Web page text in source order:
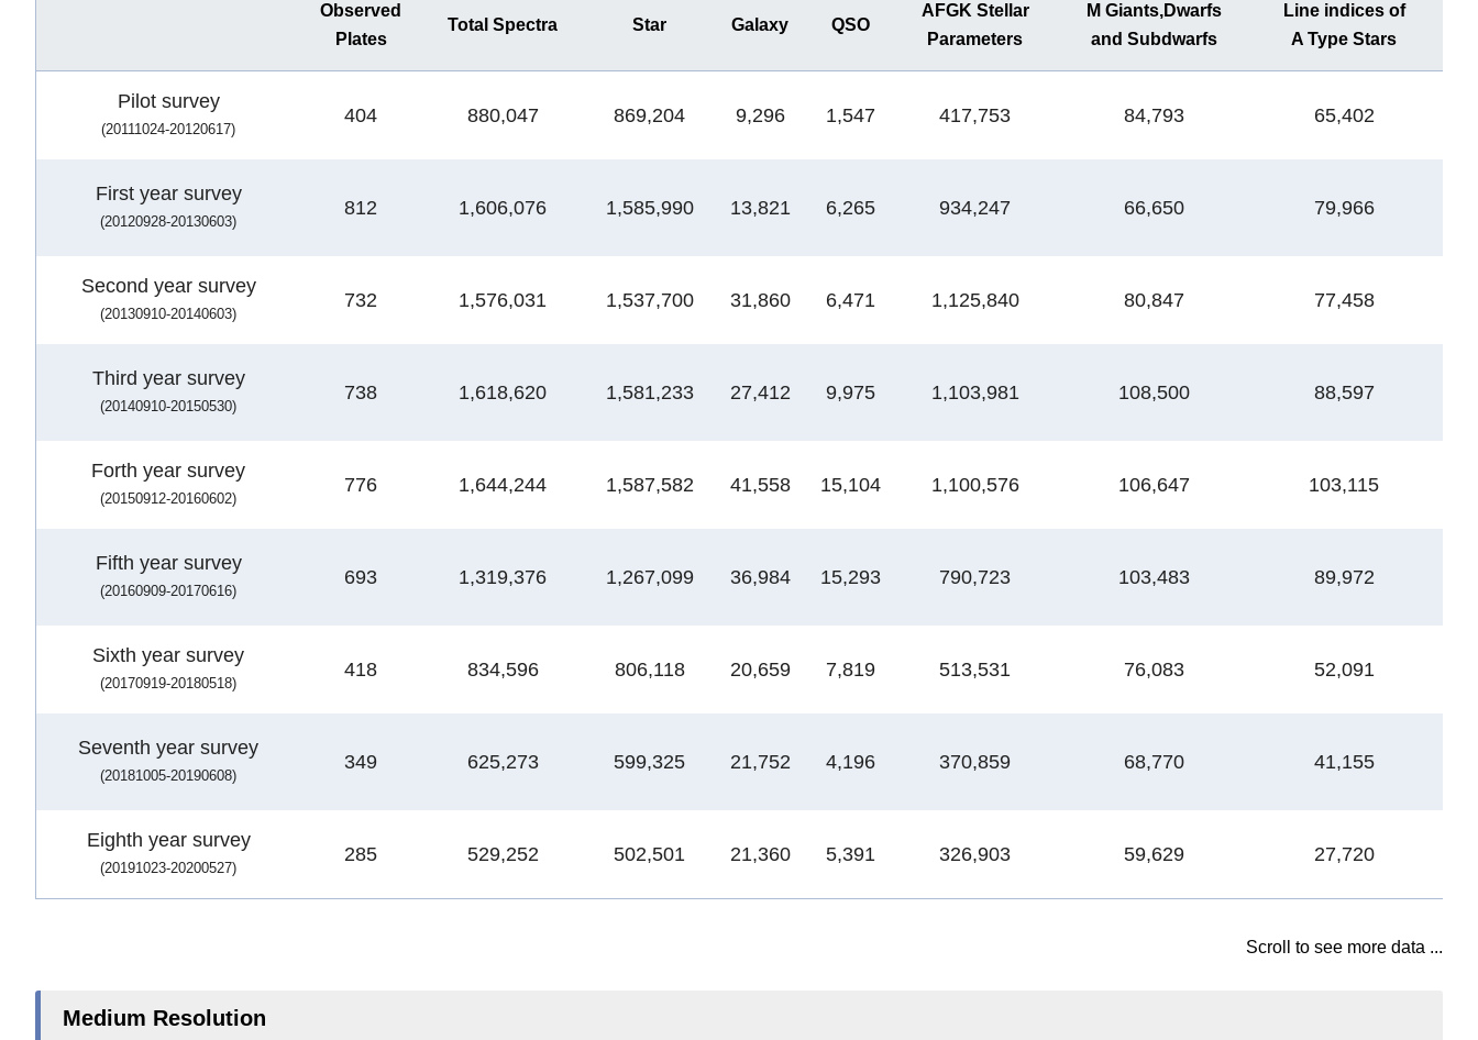
Observed
Plates
Total Spectra Star Galaxy QSO
AFGK Stellar
Parameters
M Giants,Dwarfs
and Subdwarfs
Line indices of
A Type Stars
Pilot survey
(20111024-20120617)
404 880,047 869,204 9,296 1,547 417,753 84,793 65,402
First year survey
(20120928-20130603)
812 1,606,076 1,585,990 13,821 6,265 934,247 66,650 79,966
Second year survey
(20130910-20140603)
732 1,576,031 1,537,700 31,860 6,471 1,125,840 80,847 77,458
Third year survey
(20140910-20150530)
738 1,618,620 1,581,233 27,412 9,975 1,103,981 108,500 88,597
Forth year survey
(20150912-20160602)
776 1,644,244 1,587,582 41,558 15,104 1,100,576 106,647 103,115
Fifth year survey
(20160909-20170616)
693 1,319,376 1,267,099 36,984 15,293 790,723 103,483 89,972
Sixth year survey
(20170919-20180518)
418 834,596 806,118 20,659 7,819 513,531 76,083 52,091
Seventh year survey
(20181005-20190608)
349 625,273 599,325 21,752 4,196 370,859 68,770 41,155
Eighth year survey
(20191023-20200527)
285 529,252 502,501 21,360 5,391 326,903 59,629 27,720
Scroll to see more data ...
Medium Resolution